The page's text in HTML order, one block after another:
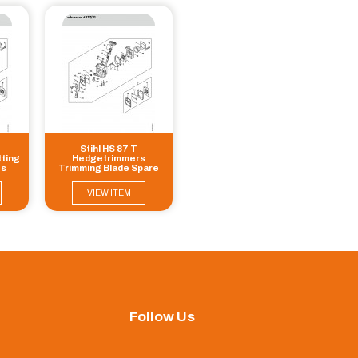
Stihl HS 87 T
Hedgetrimmers
Trimming Blade Spare
VIEW ITEM
Follow Us